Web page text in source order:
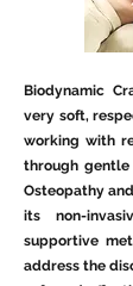
Biodynamic
very soft,
working with
through
Osteopathy
its non-
supportive
address the